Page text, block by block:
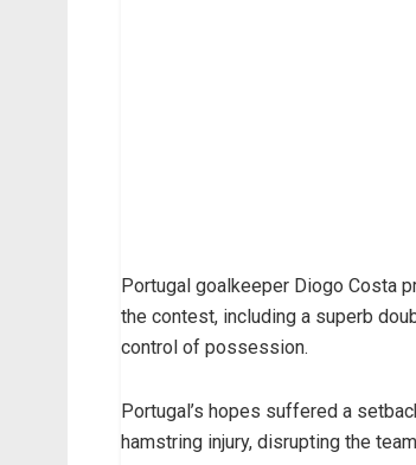
Portugal goalkeeper Diogo Costa
the contest, including a superb
control of possession.
Portugal’s hopes suffered a
hamstring injury, disrupting the